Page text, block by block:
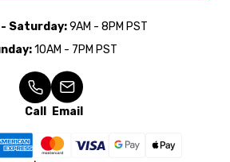
- Saturday:9AM - 8PM PST
10AM - 7PM PST
Call Email